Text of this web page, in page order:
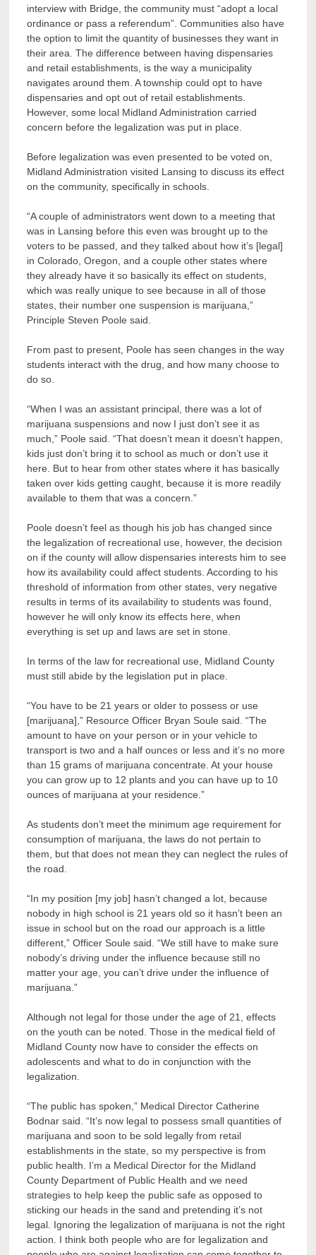
interview with Bridge, the community must “adopt a local
ordinance or pass a referendum”. Communities also have
the option to limit the quantity of businesses they want in
their area. The difference between having dispensaries
and retail establishments, is the way a municipality
navigates around them. A township could opt to have
dispensaries and opt out of retail establishments.
However, some local Midland Administration carried
concern before the legalization was put in place.
Before legalization was even presented to be voted on,
Midland Administration visited Lansing to discuss its effect
on the community, specifically in schools.
“A couple of administrators went down to a meeting that
was in Lansing before this even was brought up to the
voters to be passed, and they talked about how it’s [legal]
in Colorado, Oregon, and a couple other states where
they already have it so basically its effect on students,
which was really unique to see because in all of those
states, their number one suspension is marijuana,”
Principle Steven Poole said.
From past to present, Poole has seen changes in the way
students interact with the drug, and how many choose to
do so.
“When I was an assistant principal, there was a lot of
marijuana suspensions and now I just don’t see it as
much,” Poole said. “That doesn’t mean it doesn’t happen,
kids just don’t bring it to school as much or don’t use it
here. But to hear from other states where it has basically
taken over kids getting caught, because it is more readily
available to them that was a concern.”
Poole doesn’t feel as though his job has changed since
the legalization of recreational use, however, the decision
on if the county will allow dispensaries interests him to see
how its availability could affect students. According to his
threshold of information from other states, very negative
results in terms of its availability to students was found,
however he will only know its effects here, when
everything is set up and laws are set in stone.
In terms of the law for recreational use, Midland County
must still abide by the legislation put in place.
“You have to be 21 years or older to possess or use
[marijuana],” Resource Officer Bryan Soule said. “The
amount to have on your person or in your vehicle to
transport is two and a half ounces or less and it’s no more
than 15 grams of marijuana concentrate. At your house
you can grow up to 12 plants and you can have up to 10
ounces of marijuana at your residence.”
As students don’t meet the minimum age requirement for
consumption of marijuana, the laws do not pertain to
them, but that does not mean they can neglect the rules of
the road.
“In my position [my job] hasn’t changed a lot, because
nobody in high school is 21 years old so it hasn’t been an
issue in school but on the road our approach is a little
different,” Officer Soule said. “We still have to make sure
nobody’s driving under the influence because still no
matter your age, you can’t drive under the influence of
marijuana.”
Although not legal for those under the age of 21, effects
on the youth can be noted. Those in the medical field of
Midland County now have to consider the effects on
adolescents and what to do in conjunction with the
legalization.
“The public has spoken,” Medical Director Catherine
Bodnar said. “It’s now legal to possess small quantities of
marijuana and soon to be sold legally from retail
establishments in the state, so my perspective is from
public health. I’m a Medical Director for the Midland
County Department of Public Health and we need
strategies to help keep the public safe as opposed to
sticking our heads in the sand and pretending it’s not
legal. Ignoring the legalization of marijuana is not the right
action. I think both people who are for legalization and